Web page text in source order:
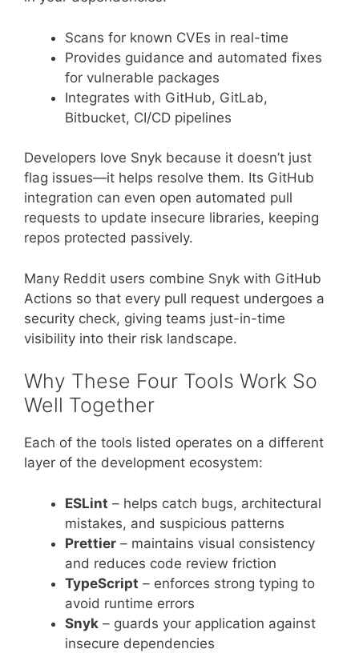
Scans for known CVEs in real-time
Provides guidance and automated fixes
for vulnerable packages
Integrates with GitHub, GitLab,
Bitbucket, CI/CD pipelines
Developers love Snyk because it doesn’t just
flag issues—it helps resolve them. Its GitHub
integration can even open automated pull
requests to update insecure libraries, keeping
repos protected passively.
Many Reddit users combine Snyk with GitHub
Actions so that every pull request undergoes a
security check, giving teams just-in-time
visibility into their risk landscape.
Why These Four Tools Work So
Well Together
Each of the tools listed operates on a different
layer of the development ecosystem:
ESLint – helps catch bugs, architectural
mistakes, and suspicious patterns
Prettier – maintains visual consistency
and reduces code review friction
TypeScript – enforces strong typing to
avoid runtime errors
Snyk – guards your application against
insecure dependencies